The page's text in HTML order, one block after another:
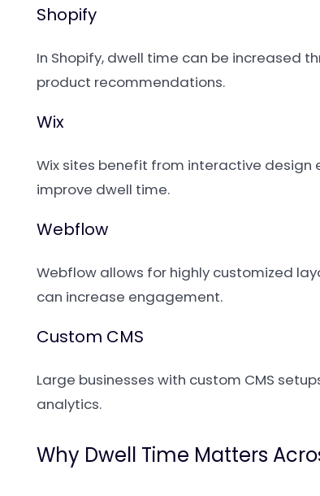
Shopify
In Shopify, dwell time can be increased
product recommendations.
Wix
Wix sites benefit from interactive
improve dwell time.
Webflow
Webflow allows for highly customized
can increase engagement.
Custom CMS
Large businesses with custom CMS
analytics.
Why Dwell Time Matters